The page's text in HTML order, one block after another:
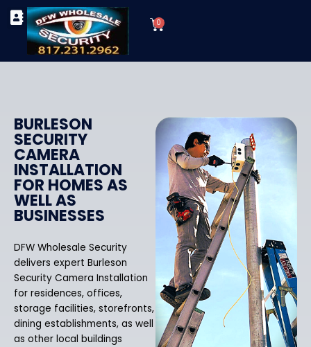
Skip
content
0
Cart
BURLESON
SECURITY
CAMERA
INSTALLATION
FOR HOMES AS
WELL AS
BUSINESSES
DFW Wholesale Security
delivers expert Burleson
Security Camera Installation
for residences, offices,
storage facilities, storefronts,
dining establishments, as well
as other local buildings